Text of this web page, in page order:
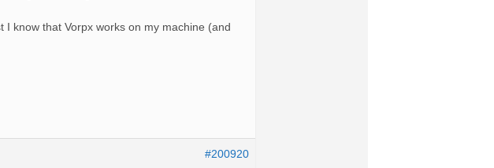
I know that Vorpx works on my machine (and
#200920